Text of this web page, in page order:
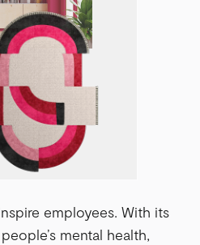
employees. With its
mental health,